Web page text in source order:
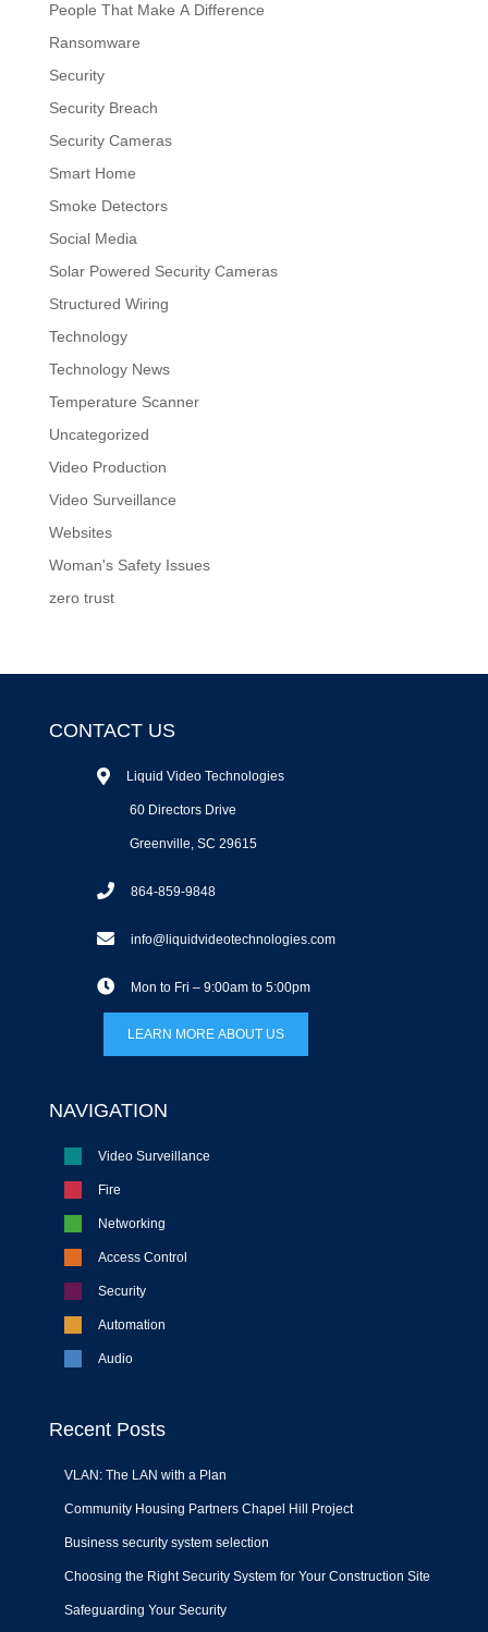
People That Make A Difference
Ransomware
Security
Security Breach
Security Cameras
Smart Home
Smoke Detectors
Social Media
Solar Powered Security Cameras
Structured Wiring
Technology
Technology News
Temperature Scanner
Uncategorized
Video Production
Video Surveillance
Websites
Woman's Safety Issues
zero trust
CONTACT US
Liquid Video Technologies
60 Directors Drive
Greenville, SC 29615
864-859-9848
info@liquidvideotechnologies.com
Mon to Fri – 9:00am to 5:00pm
LEARN MORE ABOUT US
NAVIGATION
Video Surveillance
Fire
Networking
Access Control
Security
Automation
Audio
Recent Posts
VLAN: The LAN with a Plan
Community Housing Partners Chapel Hill Project
Business security system selection
Choosing the Right Security System for Your Construction Site
Safeguarding Your Security